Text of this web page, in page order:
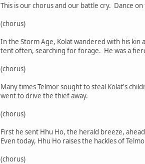
This is our chorus and our battle cry. Dance
(chorus)
In the Storm Age, Kolat wandered with his
tent often, searching for forage. He was a
(chorus)
Many times Telmor sought to steal Kolat's
went to drive the thief away.
(chorus)
First he sent Hhu Ho, the herald breeze,
Even today, Hhu Ho raises the hackles of
(chorus)